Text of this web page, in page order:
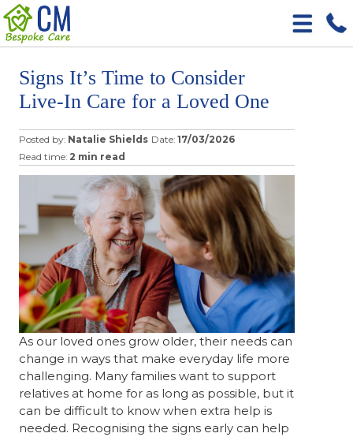
Signs It’s Time to Consider
Live-In Care for a Loved One
Posted by: Natalie Shields Date: 17/03/2026
Read time: 2 min read
As our loved ones grow older, their needs can
change in ways that make everyday life more
challenging. Many families want to support
relatives at home for as long as possible, but it
can be difficult to know when extra help is
needed. Recognising the signs early can help